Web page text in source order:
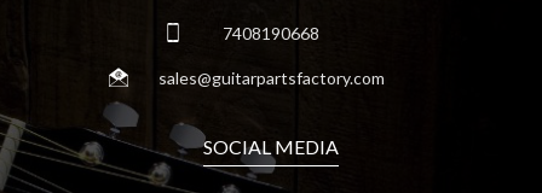
7408190668
sales@guitarpartsfactory.com
SOCIAL MEDIA